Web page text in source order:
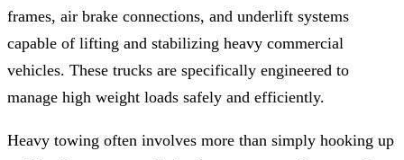
frames, air brake connections, and underlift systems
capable of lifting and stabilizing heavy commercial
vehicles. These trucks are specifically engineered to
manage high weight loads safely and efficiently.
Heavy towing often involves more than simply hooking up